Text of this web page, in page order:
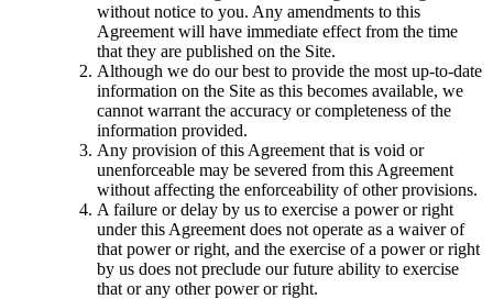
without notice to you. Any amendments to this
Agreement will have immediate effect from the time
that they are published on the Site.
Although we do our best to provide the most up-to-date
information on the Site as this becomes available, we
cannot warrant the accuracy or completeness of the
information provided.
Any provision of this Agreement that is void or
unenforceable may be severed from this Agreement
without affecting the enforceability of other provisions.
A failure or delay by us to exercise a power or right
under this Agreement does not operate as a waiver of
that power or right, and the exercise of a power or right
by us does not preclude our future ability to exercise
that or any other power or right.